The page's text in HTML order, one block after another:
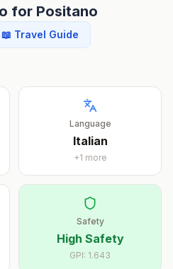
for Positano
📖 Travel Guide
Language
Italian
+1 more
Safety
High Safety
GPI: 1.643